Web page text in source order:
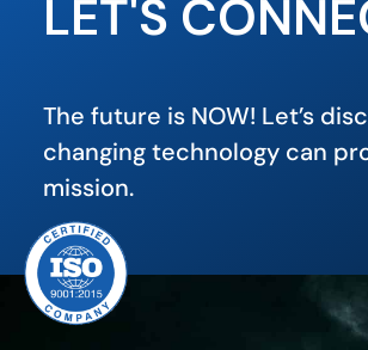
LET'S
The future is NOW! Let’s
changing technology can
mission.